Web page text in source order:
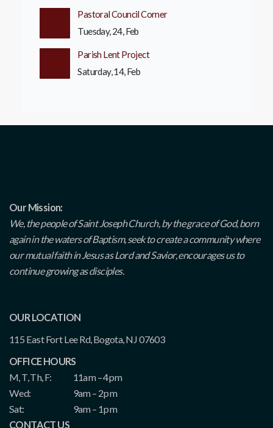
Pastoral Council Corner
Tuesday, 24, Feb
Parish Lent Project
Saturday, 14, Feb
Our Mission:
We, the people of Saint Joseph Church, by the grace of God, born
again in the waters of Baptism, seek to create a community where
our mutual faith in Jesus as Lord and Savior, encourages us to
continue growing as disciples.
OUR LOCATION
115 East Fort Lee Rd, Bogota, NJ 07603
OFFICE HOURS
M, T, Th, F:
11am – 4pm
Wed:
9am – 2pm
Sat:
9am – 1pm
CONTACT US